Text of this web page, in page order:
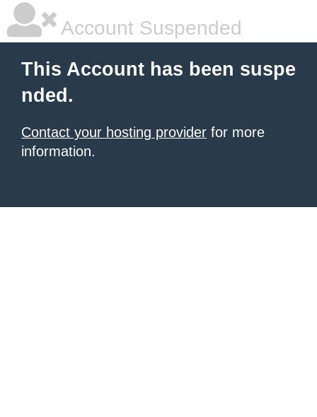
Account Suspended
This Account has been suspe
nded.
Contact your hosting provider for more
information.